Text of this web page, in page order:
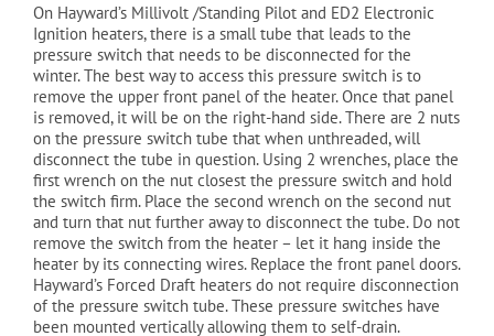
On Hayward’s Millivolt /Standing Pilot and ED2 Electronic
Ignition heaters, there is a small tube that leads to the
pressure switch that needs to be disconnected for the
winter. The best way to access this pressure switch is to
remove the upper front panel of the heater. Once that panel
is removed, it will be on the right-hand side. There are 2 nuts
on the pressure switch tube that when unthreaded, will
disconnect the tube in question. Using 2 wrenches, place the
first wrench on the nut closest the pressure switch and hold
the switch firm. Place the second wrench on the second nut
and turn that nut further away to disconnect the tube. Do not
remove the switch from the heater – let it hang inside the
heater by its connecting wires. Replace the front panel doors.
Hayward’s Forced Draft heaters do not require disconnection
of the pressure switch tube. These pressure switches have
been mounted vertically allowing them to self-drain.